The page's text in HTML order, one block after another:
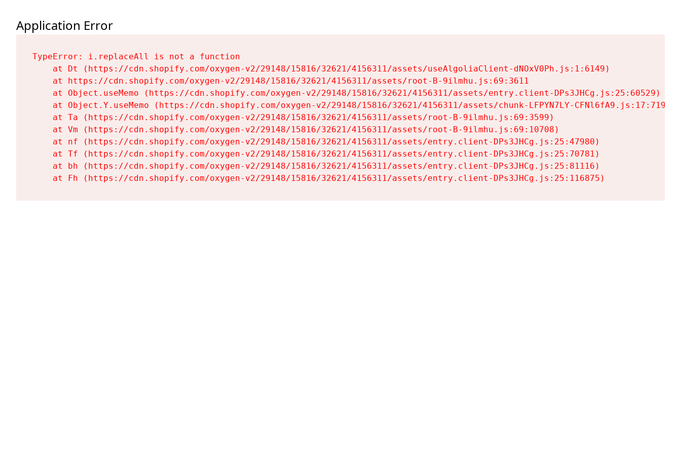
Application Error
TypeError: i.replaceAll is not a function
    at Dt (https://cdn.shopify.com/oxygen-v2/29148/15816/32621/4156311/assets/useAlgoliaClient-dNOxV0Ph.js:1:6149)
    at https://cdn.shopify.com/oxygen-v2/29148/15816/32621/4156311/assets/root-B-9ilmhu.js:69:3611
    at Object.useMemo (https://cdn.shopify.com/oxygen-v2/29148/15816/32621/4156311/assets/entry.client-DPs3JHCg.js:25:60529)
    at Object.Y.useMemo (https://cdn.shopify.com/oxygen-v2/29148/15816/32621/4156311/assets/chunk-LFPYN7LY-CFNl6fA9.js:17:7197)
    at Ta (https://cdn.shopify.com/oxygen-v2/29148/15816/32621/4156311/assets/root-B-9ilmhu.js:69:3599)
    at Vm (https://cdn.shopify.com/oxygen-v2/29148/15816/32621/4156311/assets/root-B-9ilmhu.js:69:10708)
    at nf (https://cdn.shopify.com/oxygen-v2/29148/15816/32621/4156311/assets/entry.client-DPs3JHCg.js:25:47980)
    at Tf (https://cdn.shopify.com/oxygen-v2/29148/15816/32621/4156311/assets/entry.client-DPs3JHCg.js:25:70781)
    at bh (https://cdn.shopify.com/oxygen-v2/29148/15816/32621/4156311/assets/entry.client-DPs3JHCg.js:25:81116)
    at Fh (https://cdn.shopify.com/oxygen-v2/29148/15816/32621/4156311/assets/entry.client-DPs3JHCg.js:25:116875)